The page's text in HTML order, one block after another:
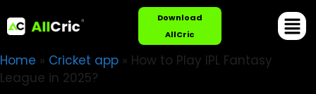
Download
AllCric
Home » Cricket app » How to Play IPL Fantasy
League in 2025?